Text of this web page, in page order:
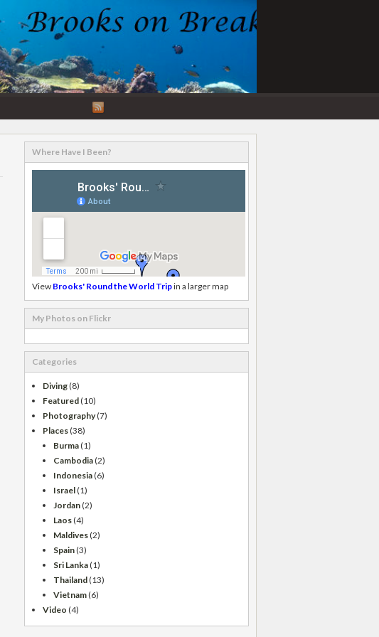
RSS
Feed
Where Have I Been?
View Brooks' Round the World Tripin a larger map
My Photos on Flickr
Categories
Diving(8)
Featured(10)
Photography(7)
Places(38)
Burma(1)
Cambodia(2)
Indonesia(6)
Israel(1)
Jordan(2)
Laos(4)
Maldives(2)
Spain(3)
Sri Lanka(1)
Thailand(13)
Vietnam(6)
Video (4)